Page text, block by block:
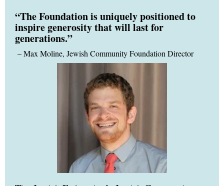
“The Foundation is uniquely positioned to
inspire generosity that will last for
generations.”
–Max Moline, Jewish Community Foundation Director